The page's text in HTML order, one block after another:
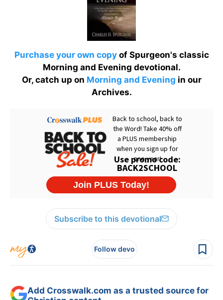
Purchase your own copyof Spurgeon's classic
Morning and Evening devotional.
Or, catch up on Morning and Evening in our
Archives.
Subscribe to this devotional
Follow devo
Add Crosswalk.com as a trusted source for